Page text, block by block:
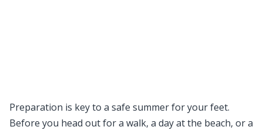
Preparation is key to a safe summer for your feet.
Before you head out for a walk, a day at the beach, or a